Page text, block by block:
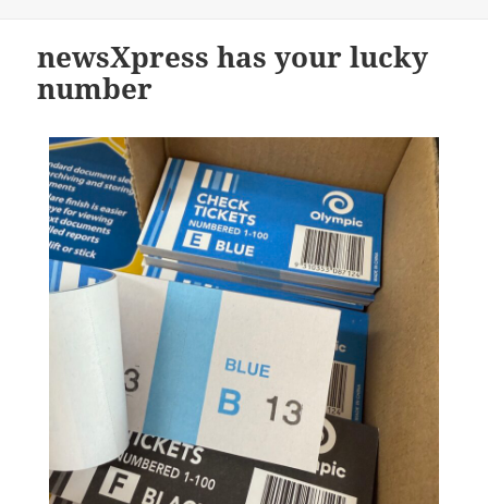
newsXpress has your lucky
number